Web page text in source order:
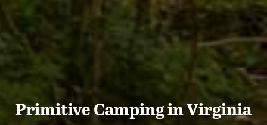
Primitive Camping in Virginia